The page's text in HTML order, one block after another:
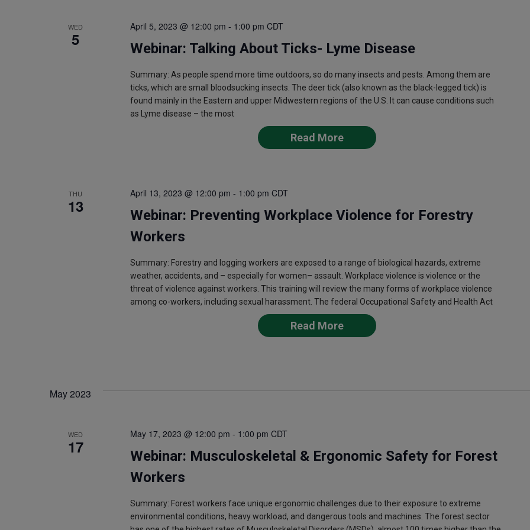
WED
5 Webinar: Talking About Ticks- Lyme Disease
April 5, 2023 @ 12:00 pm - 1:00 pm CDT
Summary: As people spend more time outdoors, so do many insects and pests. Among them are
ticks, which are small bloodsucking insects. The deer tick (also known as the black-legged tick) is
found mainly in the Eastern and upper Midwestern regions of the U.S. It can cause conditions such
as Lyme disease – the most
Read More
THU
13
Webinar: Preventing Workplace Violence for Forestry
Workers
April 13, 2023 @ 12:00 pm - 1:00 pm CDT
Summary: Forestry and logging workers are exposed to a range of biological hazards, extreme
weather, accidents, and – especially for women– assault. Workplace violence is violence or the
threat of violence against workers. This training will review the many forms of workplace violence
among co-workers, including sexual harassment. The federal Occupational Safety and Health Act
Read More
May 2023
WED
17
Webinar: Musculoskeletal & Ergonomic Safety for Forest
Workers
May 17, 2023 @ 12:00 pm - 1:00 pm CDT
Summary: Forest workers face unique ergonomic challenges due to their exposure to extreme
environmental conditions, heavy workload, and dangerous tools and machines. The forest sector